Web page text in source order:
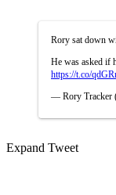
Rory sat down
He was asked if
https://t.co/
— Rory Tracker
Expand Tweet